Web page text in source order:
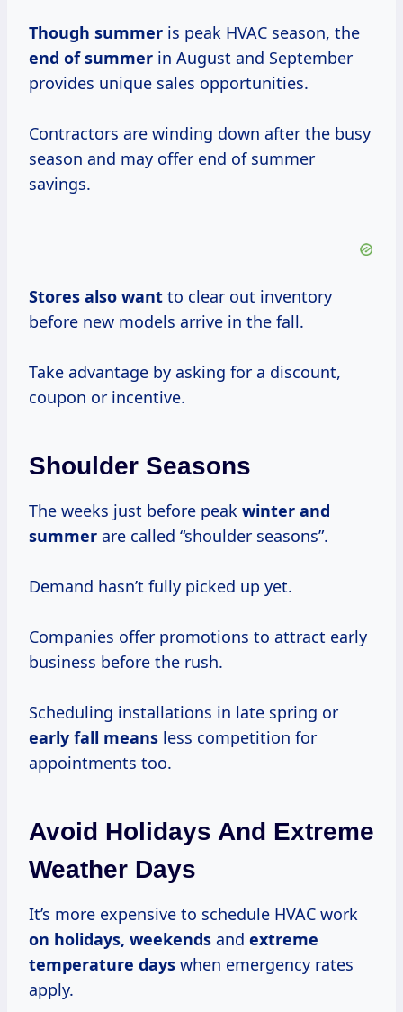
Though summer is peak HVAC season, the
end of summer in August and September
provides unique sales opportunities.
Contractors are winding down after the busy
season and may offer end of summer
savings.
Stores also want to clear out inventory
before new models arrive in the fall.
Take advantage by asking for a discount,
coupon or incentive.
Shoulder Seasons
The weeks just before peak winter and
summer are called “shoulder seasons”.
Demand hasn’t fully picked up yet.
Companies offer promotions to attract early
business before the rush.
Scheduling installations in late spring or
early fall means less competition for
appointments too.
Avoid Holidays And Extreme
Weather Days
It’s more expensive to schedule HVAC work
on holidays, weekends and extreme
temperature days when emergency rates
apply.